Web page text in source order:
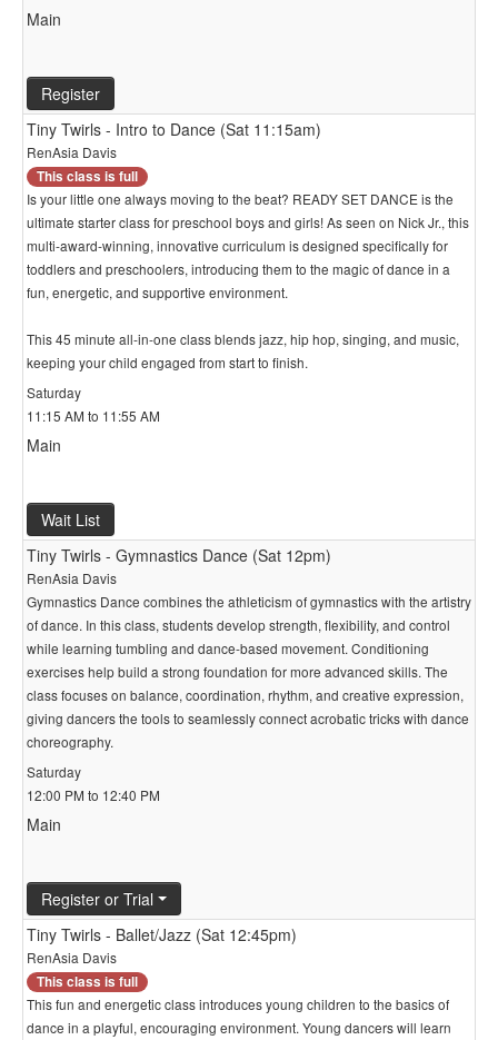
Main
Register
Tiny Twirls - Intro to Dance (Sat 11:15am)
RenAsia Davis
This class is full
Is your little one always moving to the beat? READY SET DANCE is the
ultimate starter class for preschool boys and girls! As seen on Nick Jr., this
multi-award-winning, innovative curriculum is designed specifically for
toddlers and preschoolers, introducing them to the magic of dance in a
fun, energetic, and supportive environment.
This 45 minute all-in-one class blends jazz, hip hop, singing, and music,
keeping your child engaged from start to finish.
Saturday
11:15 AM to 11:55 AM
Main
Wait List
Tiny Twirls - Gymnastics Dance (Sat 12pm)
RenAsia Davis
Gymnastics Dance combines the athleticism of gymnastics with the artistry
of dance. In this class, students develop strength, flexibility, and control
while learning tumbling and dance-based movement. Conditioning
exercises help build a strong foundation for more advanced skills. The
class focuses on balance, coordination, rhythm, and creative expression,
giving dancers the tools to seamlessly connect acrobatic tricks with dance
choreography.
Saturday
12:00 PM to 12:40 PM
Main
Register or Trial
Tiny Twirls - Ballet/Jazz (Sat 12:45pm)
RenAsia Davis
This class is full
This fun and energetic class introduces young children to the basics of
dance in a playful, encouraging environment. Young dancers will learn